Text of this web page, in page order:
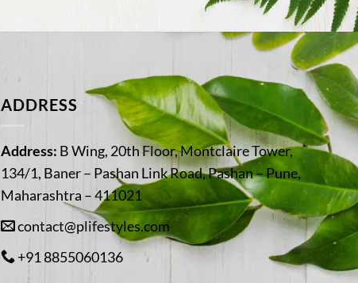
ADDRESS
Address: B Wing, 20th Floor, Montclaire Tower,
134/1, Baner – Pashan Link Road, Pashan – Pune,
Maharashtra – 411021
contact@plifestyles.com
+91 8855060136